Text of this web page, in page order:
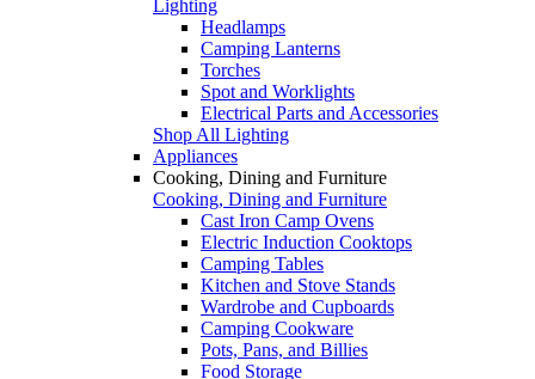
Lighting
Headlamps
Camping Lanterns
Torches
Spot and Worklights
Electrical Parts and Accessories
Shop All Lighting
Appliances
Cooking, Dining and Furniture
Cooking, Dining and Furniture
Cast Iron Camp Ovens
Electric Induction Cooktops
Camping Tables
Kitchen and Stove Stands
Wardrobe and Cupboards
Camping Cookware
Pots, Pans, and Billies
Food Storage